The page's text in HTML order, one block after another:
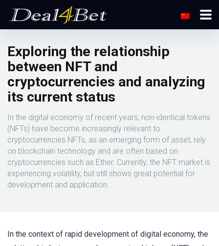
Exploring the relationship
between NFT and
cryptocurrencies and analyzing
its current status
In the digital economy of recent years, non-identical tokens
(NFTs) have become increasingly relevant to
cryptocurrencies.NFTs, as an emerging form of asset, rely
on blockchain technology and are often based on
cryptocurrencies such as Ether. Currently, the NFT market is
experiencing volatility, but still shows great potential for
development and application.
In the context of rapid development of digital economy, the